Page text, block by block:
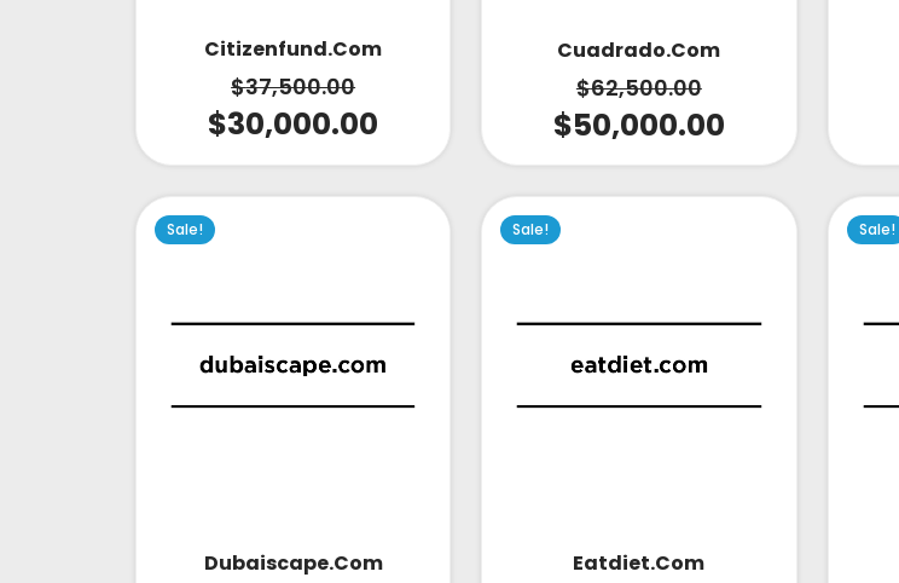
Citizenfund.com
$37,500.00
$30,000.00
Cuadrado.com
$62,500.00
$50,000.00
Sale!
Dubaiscape.com
Sale!
Eatdiet.com
Sale!